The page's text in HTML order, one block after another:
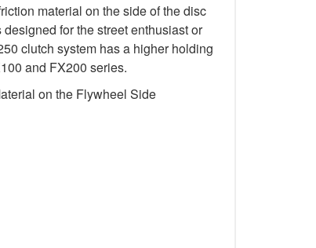
material on the side of the disc
for the street enthusiast or
clutch system has a higher holding
and FX200 series.
on the Flywheel Side